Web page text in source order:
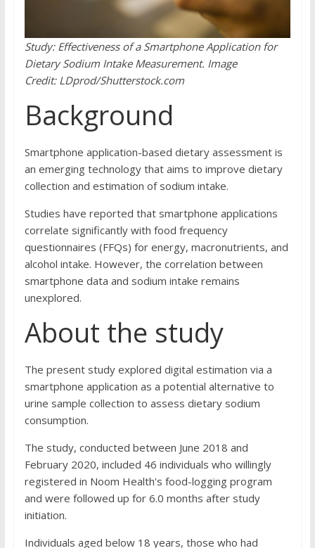
Study: Effectiveness of a Smartphone Application for
Dietary Sodium Intake Measurement. Image
Credit: LDprod/Shutterstock.com
Background
Smartphone application-based dietary assessment is
an emerging technology that aims to improve dietary
collection and estimation of sodium intake.
Studies have reported that smartphone applications
correlate significantly with food frequency
questionnaires (FFQs) for energy, macronutrients, and
alcohol intake. However, the correlation between
smartphone data and sodium intake remains
unexplored.
About the study
The present study explored digital estimation via a
smartphone application as a potential alternative to
urine sample collection to assess dietary sodium
consumption.
The study, conducted between June 2018 and
February 2020, included 46 individuals who willingly
registered in Noom Health's food-logging program
and were followed up for 6.0 months after study
initiation.
Individuals aged below 18 years, those who had